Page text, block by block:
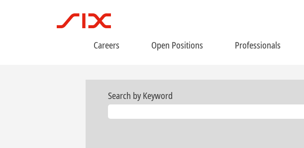
Careers Open Positions Professionals
Search by Keyword